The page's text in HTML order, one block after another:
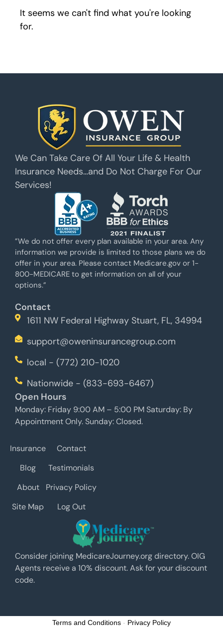
It seems we can't find what you're looking
for.
We Can Take Care Of All Your Life & Health
Insurance Needs…and Do Not Charge For Our
Services!
”We do not offer every plan available in your area. Any
information we provide is limited to those plans we do
offer in your area. Please contact Medicare.gov or 1-
800-MEDICARE to get information on all of your
options.”
Contact
1611 NW Federal Highway Stuart, FL, 34994
support@oweninsurancegroup.com
local - (772) 210-1020
Nationwide - (833-693-6467)
Open Hours
Monday: Friday 9:00 AM – 5:00 PM Saturday: By
Appointment Only. Sunday: Closed.
Insurance
Blog
About
Site Map
Contact
Testimonials
Privacy Policy
Log Out
Consider joining MedicareJourney.org directory. OIG
Agents receive a 10% discount. Ask for your discount
code.
Terms and Conditions - Privacy Policy